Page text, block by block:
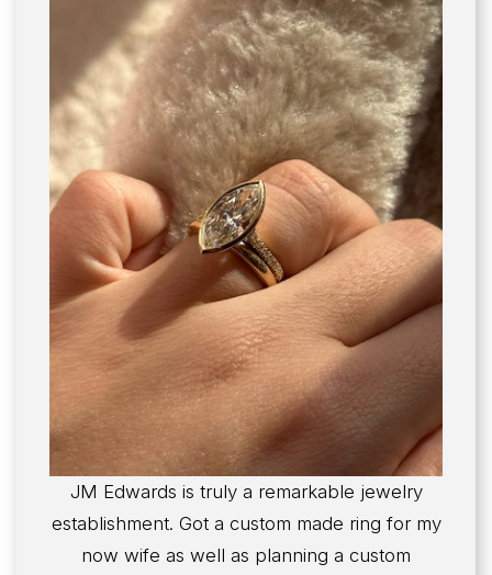
JM Edwards is truly a remarkable jewelry
establishment. Got a custom made ring for my
now wife as well as planning a custom